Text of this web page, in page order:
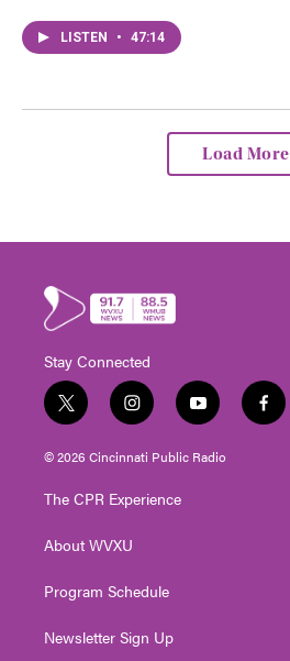
LISTEN • 47:14
Load More
Stay Connected
t
w
i
e
i
n
s
g
a
y
o
u
f
a
© 2026 Cincinnati Public Radio
The CPR Experience
About WVXU
Program Schedule
Newsletter Sign Up